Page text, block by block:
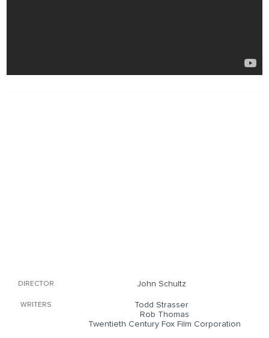
DIRECTOR John Schultz
WRITERS
Todd Strasser
Rob Thomas
Twentieth Century Fox Film Corporation